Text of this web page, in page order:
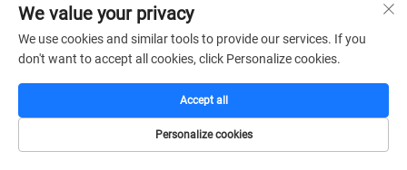
popularity among global clients.
CEQ Safe Co., Ltd. stands ready to deliver high-quality,
highly reliable security products to worldwide partners
and end-users. With our professional technology,
stringent quality control, and efficient service, we are
committed to safeguarding value and ensuring security.
We value your privacy
We use cookies and similar tools to provide our services. If you
don't want to accept all cookies, click Personalize cookies.
Personalize cookies
Accept all